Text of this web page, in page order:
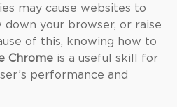
may cause websites to
down your browser, or raise
of this, knowing how to
Chrome is a useful skill for
performance and